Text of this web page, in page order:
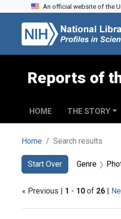
Skip to search
Skip to main content
Skip to first result
An official website of the
Reports of
HOME THE STORY
Home Search results
Search
Search
Start Over
You searched for:Genre
« Previous | 1 - 10 of 26 |